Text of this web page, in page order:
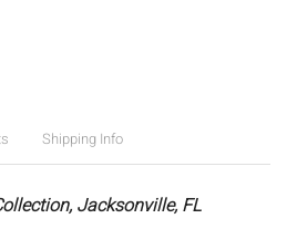
Shipping Info
Jacksonville, FL